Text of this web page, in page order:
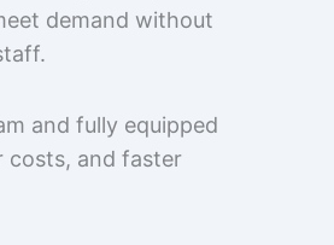
demand without
and fully equipped
costs, and faster